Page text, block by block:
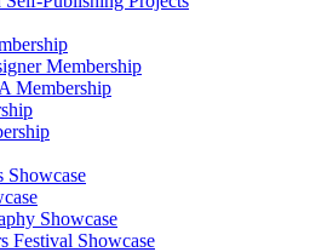
Membership
Membership
Showcase
Showcase
Festival Showcase